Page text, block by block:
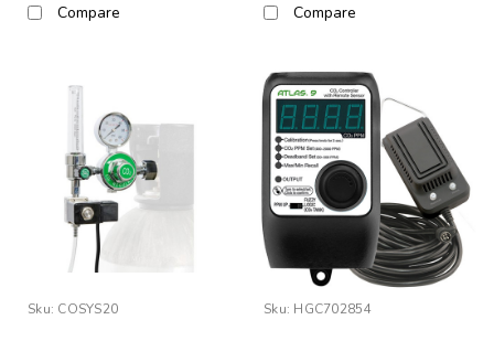
Compare Compare
Sku: COSYS20 Sku: HGC702854